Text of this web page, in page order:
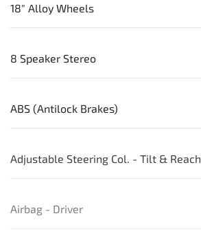
18" Alloy Wheels
8 Speaker Stereo
ABS (Antilock Brakes)
Adjustable Steering Col. - Tilt & Reach
Airbag - Driver